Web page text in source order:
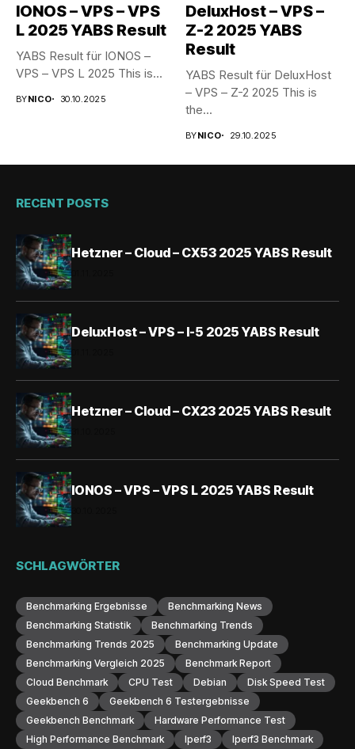
IONOS – VPS – VPS
L 2025 YABS Result
YABS Result für IONOS –
VPS – VPS L 2025 This is...
BYNICO 30.10.2025
DeluxHost – VPS –
Z-2 2025 YABS
Result
YABS Result für DeluxHost
– VPS – Z-2 2025 This is
the...
BYNICO 29.10.2025
RECENT POSTS
Hetzner – Cloud – CX53 2025 YABS Result
DeluxHost – VPS – I-5 2025 YABS Result
Hetzner – Cloud – CX23 2025 YABS Result
IONOS – VPS – VPS L 2025 YABS Result
SCHLAGWÖRTER
Benchmarking Ergebnisse
Benchmarking News
Benchmarking Statistik
Benchmarking Trends
Benchmarking Trends 2025
Benchmarking Update
Benchmarking Vergleich 2025
Benchmark Report
Cloud Benchmark
CPU Test Debian
Disk Speed Test
Geekbench 6
Geekbench 6 Testergebnisse
Geekbench Benchmark
Hardware Performance Test
High Performance Benchmark
Iperf3
Iperf3 Benchmark